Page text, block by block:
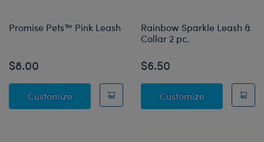
Promise Pets™ Pink Leash
$8.00
CustomizePromise Pets™ Pink Leash
Rainbow Sparkle Leash &
Collar 2 pc.
$6.50
CustomizeRainbow